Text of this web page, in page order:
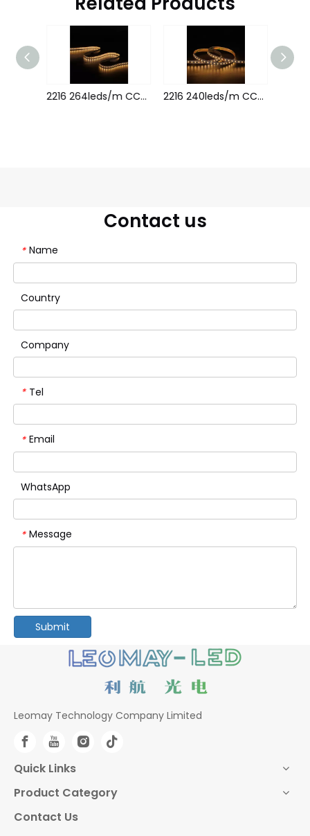
2216 264leds/m CCT 8MM 24V 2216 240leds/m CCT 24V 8MM
Contact us
* Name
Country
Company
* Tel
* Email
WhatsApp
* Message
Submit
Leomay Technology Company Limited
Quick Links
Product Category
Contact Us